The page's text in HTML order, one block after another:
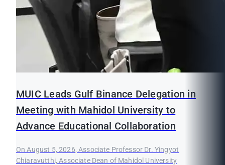
MUIC Leads Gulf Binance Delegation in
Meeting with Mahidol University to
Advance Educational Collaboration
On August 5, 2026, Associate Professor Dr. Yingyot
Chiaravutthi, Associate Dean of Mahidol University